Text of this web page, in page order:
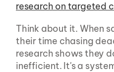
research on targeted
Think about it. When
their time chasing
research shows they
inefficient. It's a